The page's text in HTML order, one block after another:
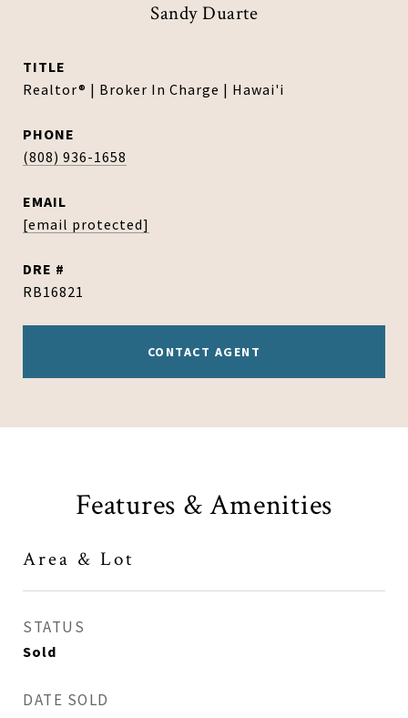
Sandy Duarte
TITLE
Realtor® | Broker In Charge | Hawai'i
PHONE
(808) 936-1658
EMAIL
[email protected]
DRE #
RB16821
CONTACT AGENT
Features & Amenities
Area & Lot
STATUS
Sold
DATE SOLD